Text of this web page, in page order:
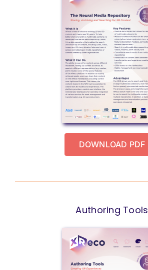
DOWNLOAD PDF
Authoring Tools